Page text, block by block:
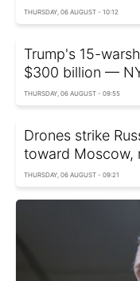
THURSDAY, 06 AUGUST - 10:12
Trump's 15-
$300 billion —
THURSDAY, 06 AUGUST - 09:55
Drones strike
toward Moscow,
THURSDAY, 06 AUGUST - 09:21